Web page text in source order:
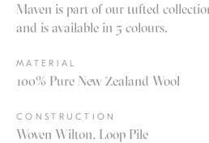
Maven is part of our tufted
and is available in 5 colours.
MATERIAL
100% Pure New Zealand Wool
CONSTRUCTION
Woven Wilton, Loop Pile